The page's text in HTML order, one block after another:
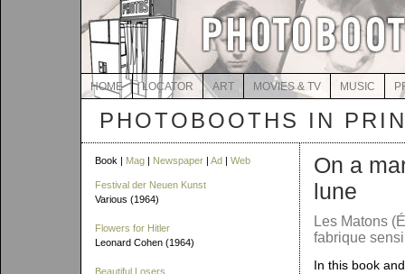
HOME LOCATOR ART MOVIES & TV MUSIC
PHOTOBOOTHS IN
Book | Mag | Newspaper | Ad | Web
Festival der Neuen Kunst
Various (1964)
Flowers for Hitler
Leonard Cohen (1964)
Beautiful Losers
On a
lune
Les Matons
fabrique
In this book